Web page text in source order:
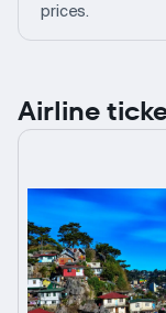
prices.
Airline